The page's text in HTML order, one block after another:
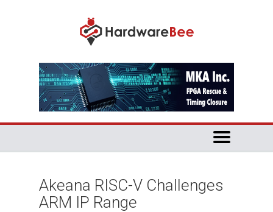
Akeana RISC-V Challenges
ARM IP Range